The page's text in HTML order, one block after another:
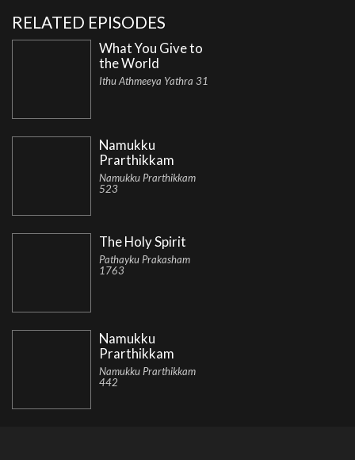
RELATED EPISODES
What You Give to
the World
Ithu Athmeeya Yathra 31
Namukku
Prarthikkam
Namukku Prarthikkam
523
The Holy Spirit
Pathayku Prakasham
1763
Namukku
Prarthikkam
Namukku Prarthikkam
442